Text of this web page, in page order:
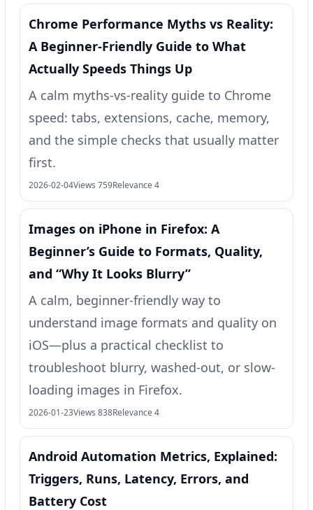
Chrome Performance Myths vs Reality:
A Beginner-Friendly Guide to What
Actually Speeds Things Up
A calm myths-vs-reality guide to Chrome
speed: tabs, extensions, cache, memory,
and the simple checks that usually matter
first.
2026-02-04Views 759Relevance 4
Images on iPhone in Firefox: A
Beginner’s Guide to Formats, Quality,
and “Why It Looks Blurry”
A calm, beginner-friendly way to
understand image formats and quality on
iOS—plus a practical checklist to
troubleshoot blurry, washed-out, or slow-
loading images in Firefox.
2026-01-23Views 838Relevance 4
Android Automation Metrics, Explained:
Triggers, Runs, Latency, Errors, and
Battery Cost